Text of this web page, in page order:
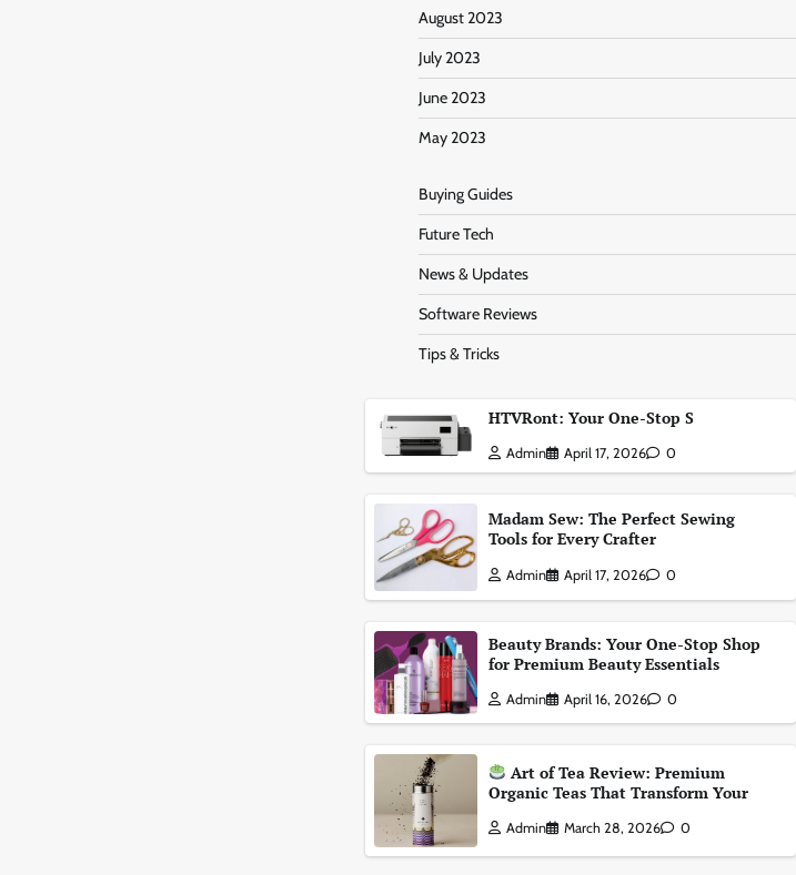
August 2023
July 2023
June 2023
May 2023
Buying Guides
Future Tech
News & Updates
Software Reviews
Tips & Tricks
HTVRont: Your One-Stop S
Admin April 17, 2026 0
Madam Sew: The Perfect Sewing
Tools for Every Crafter
Admin April 17, 2026 0
Beauty Brands: Your One-Stop Shop
for Premium Beauty Essentials
Admin April 16, 2026 0
Art of Tea Review: Premium
Organic Teas That Transform Your
Admin March 28, 2026 0